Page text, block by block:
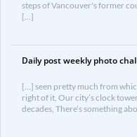
steps of Vancouver's former
[…]
Daily post weekly photo
[…] seen pretty much from
right of it, Our city’s clock
decades, There’s something